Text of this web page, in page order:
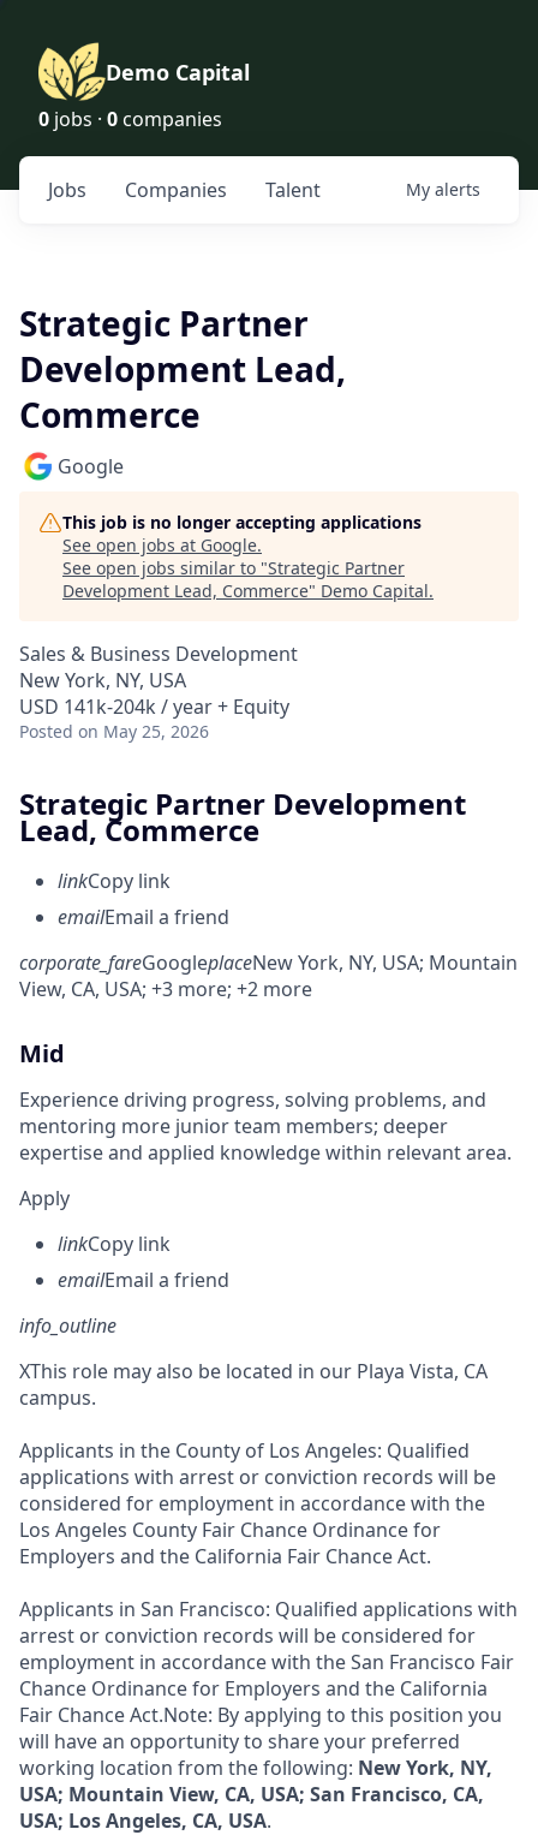
Demo Capital
0 jobs · 0 companies
Jobs Companies Talent My alerts
Strategic Partner
Development Lead,
Commerce
Google
This job is no longer accepting applications
See open jobs at Google.
See open jobs similar to "Strategic Partner
Development Lead, Commerce" Demo Capital.
Sales & Business Development
New York, NY, USA
USD 141k-204k / year + Equity
Posted on May 25, 2026
Strategic Partner Development
Lead, Commerce
linkCopy link
emailEmail a friend
corporate_fareGoogleplaceNew York, NY, USA; Mountain
View, CA, USA; +3 more; +2 more
Mid
Experience driving progress, solving problems, and
mentoring more junior team members; deeper
expertise and applied knowledge within relevant area.
Apply
linkCopy link
emailEmail a friend
info_outline
XThis role may also be located in our Playa Vista, CA
campus.
Applicants in the County of Los Angeles: Qualified
applications with arrest or conviction records will be
considered for employment in accordance with the
Los Angeles County Fair Chance Ordinance for
Employers and the California Fair Chance Act.
Applicants in San Francisco: Qualified applications with
arrest or conviction records will be considered for
employment in accordance with the San Francisco Fair
Chance Ordinance for Employers and the California
Fair Chance Act.Note: By applying to this position you
will have an opportunity to share your preferred
working location from the following: New York, NY,
USA; Mountain View, CA, USA; San Francisco, CA,
USA; Los Angeles, CA, USA.